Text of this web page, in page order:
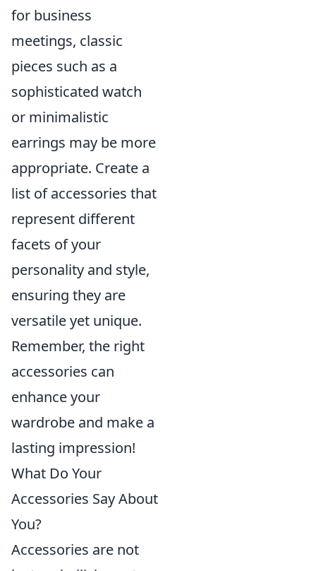
for business
meetings, classic
pieces such as a
sophisticated watch
or minimalistic
earrings may be more
appropriate. Create a
list of accessories that
represent different
facets of your
personality and style,
ensuring they are
versatile yet unique.
Remember, the right
accessories can
enhance your
wardrobe and make a
lasting impression!
What Do Your
Accessories Say About
You?
Accessories are not